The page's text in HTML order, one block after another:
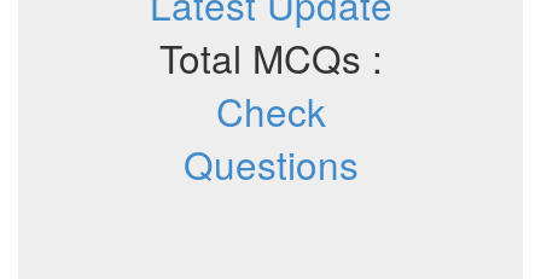
Total MCQs :
Check
Questions